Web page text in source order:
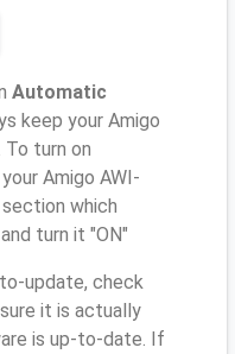
Automatic
keep your Amigo
turn on
Amigo AWI-
which
turn it "ON"
update, check
it is actually
is up-to-date. If